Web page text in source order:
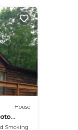
House
Smoking Area